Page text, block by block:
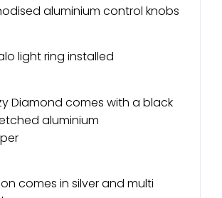
aluminium control knobs
light ring installed
Diamond comes with a black
aluminium
comes in silver and multi